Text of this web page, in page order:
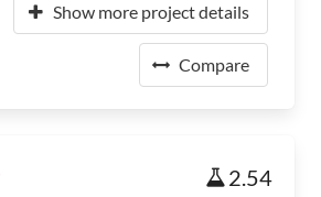
Show more project details
Compare
2.54